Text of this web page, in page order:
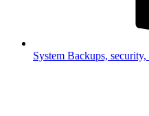
System Backups,